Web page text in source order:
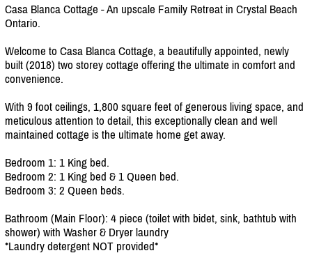
Casa Blanca Cottage - An upscale Family Retreat in Crystal Beach
Ontario.
Welcome to Casa Blanca Cottage, a beautifully appointed, newly
built (2018) two storey cottage offering the ultimate in comfort and
convenience.
With 9 foot ceilings, 1,800 square feet of generous living space, and
meticulous attention to detail, this exceptionally clean and well
maintained cottage is the ultimate home get away.
Bedroom 1: 1 King bed.
Bedroom 2: 1 King bed & 1 Queen bed.
Bedroom 3: 2 Queen beds.
Bathroom (Main Floor): 4 piece (toilet with bidet, sink, bathtub with
shower) with Washer & Dryer laundry
*Laundry detergent NOT provided*